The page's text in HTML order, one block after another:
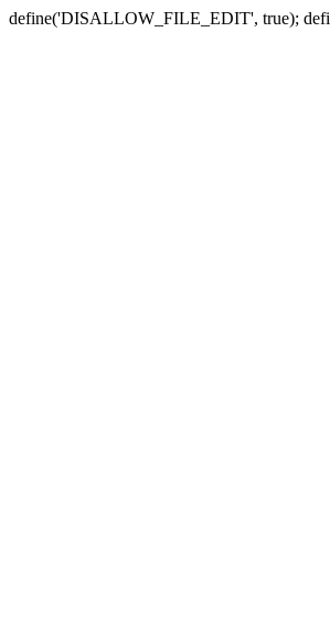
define('DISALLOW_FILE_EDIT', true);